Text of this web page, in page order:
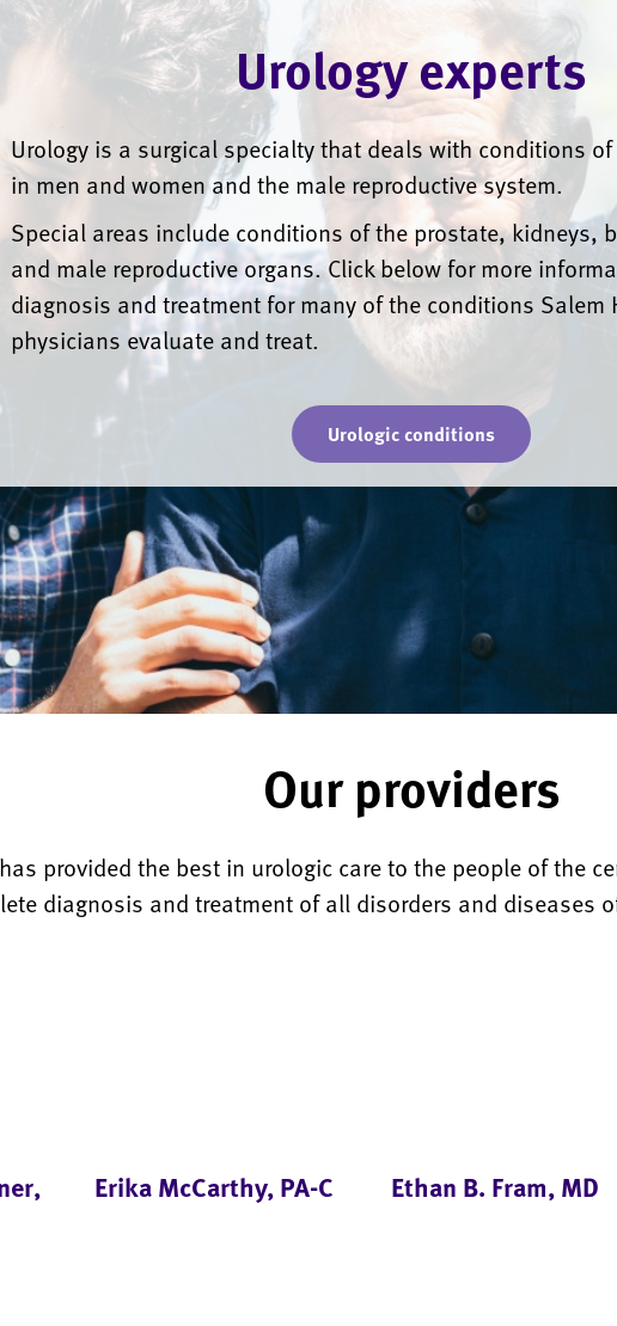
Urology experts
Urology is a surgical specialty that deals with conditions
in men and women and the male reproductive system.
Special areas include conditions of the prostate, kidneys,
and male reproductive organs. Click below for more
diagnosis and treatment for many of the conditions Salem
physicians evaluate and treat.
Urologic conditions
Our providers
provided the best in urologic care to the people of the
diagnosis and treatment of all disorders and diseases
Erika McCarthy, PA-C Ethan B. Fram, MD